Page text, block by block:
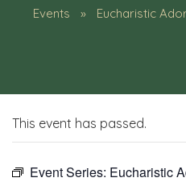
Events Eucharistic
This event has passed.
Event Series: Eucharistic